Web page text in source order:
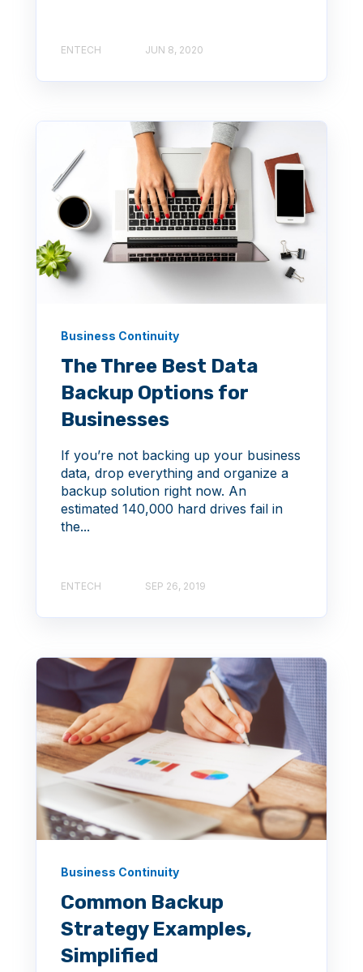
ENTECH JUN 8, 2020
Business Continuity
The Three Best Data
Backup Options for
Businesses
If you’re not backing up your business
data, drop everything and organize a
backup solution right now. An
estimated 140,000 hard drives fail in
the...
ENTECH SEP 26, 2019
Business Continuity
Common Backup
Strategy Examples,
Simplified